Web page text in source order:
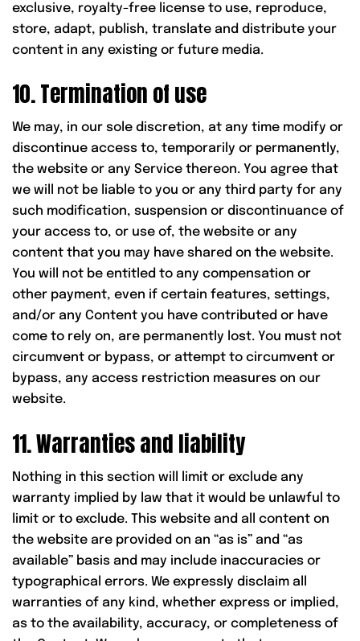
exclusive, royalty-free license to use, reproduce,
store, adapt, publish, translate and distribute your
content in any existing or future media.
10. Termination of use
We may, in our sole discretion, at any time modify or
discontinue access to, temporarily or permanently,
the website or any Service thereon. You agree that
we will not be liable to you or any third party for any
such modification, suspension or discontinuance of
your access to, or use of, the website or any
content that you may have shared on the website.
You will not be entitled to any compensation or
other payment, even if certain features, settings,
and/or any Content you have contributed or have
come to rely on, are permanently lost. You must not
circumvent or bypass, or attempt to circumvent or
bypass, any access restriction measures on our
website.
11. Warranties and liability
Nothing in this section will limit or exclude any
warranty implied by law that it would be unlawful to
limit or to exclude. This website and all content on
the website are provided on an “as is” and “as
available” basis and may include inaccuracies or
typographical errors. We expressly disclaim all
warranties of any kind, whether express or implied,
as to the availability, accuracy, or completeness of